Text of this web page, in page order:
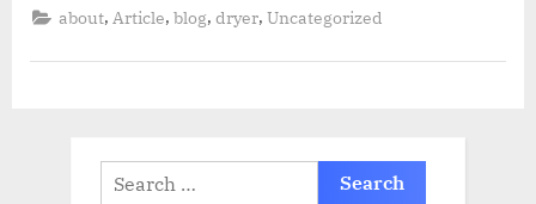
about, Article,blog,dryer,Uncategorized